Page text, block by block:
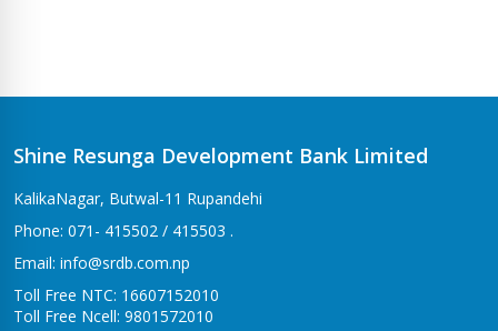
Shine Resunga Development Bank Limited
KalikaNagar, Butwal-11 Rupandehi
Phone: 071- 415502 / 415503 .
Email: info@srdb.com.np
Toll Free NTC: 16607152010
Toll Free Ncell: 9801572010